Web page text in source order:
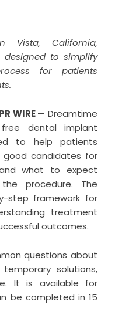
Vista, California,
to simplify
for patients
WIRE — Dreamtime
dental implant
to help patients
candidates for
what to expect
procedure. The
step framework for
treatment
outcomes.
questions about
solutions,
It is available for
be completed in 15